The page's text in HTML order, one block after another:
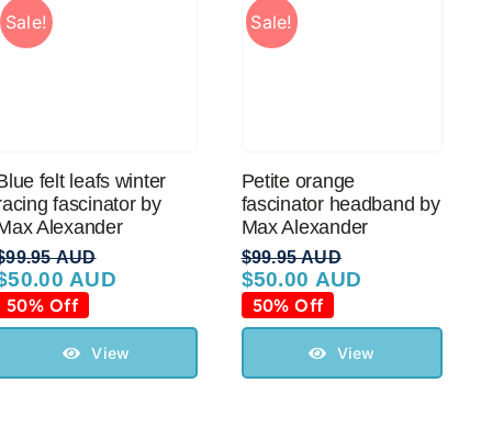
Sale!
felt leafs winter
fascinator by
Alexander
99.95 AUD
price
$99.95 AUD.
50.00 AUD
price
$50.00 AUD.
50% Off
View
Sale!
Petite orange
fascinator headband by
Max Alexander
$99.95 AUD
Original
price
was:
$99.95 AUD.
$50.00 AUD
Current
price
is:
$50.00 AUD.
50% Off
View